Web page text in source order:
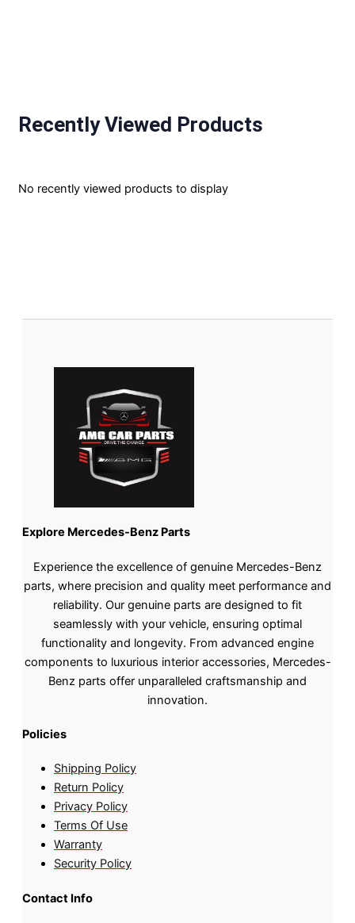
Recently Viewed Products
No recently viewed products to display
Explore Mercedes-Benz Parts
Experience the excellence of genuine Mercedes-Benz
parts, where precision and quality meet performance and
reliability. Our genuine parts are designed to fit
seamlessly with your vehicle, ensuring optimal
functionality and longevity. From advanced engine
components to luxurious interior accessories, Mercedes-
Benz parts offer unparalleled craftsmanship and
innovation.
Policies
Shipping Policy
Return Policy
Privacy Policy
Terms Of Use
Warranty
Security Policy
Contact Info